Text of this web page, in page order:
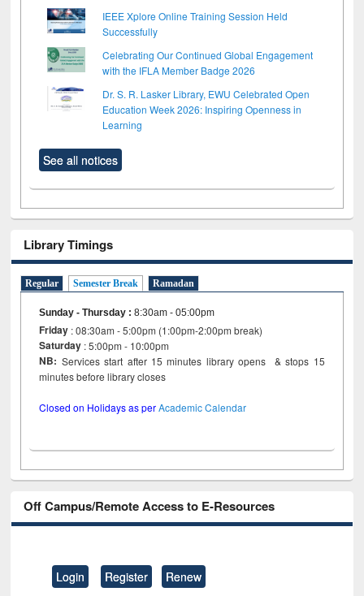
IEEE Xplore Online Training Session Held
Successfully
Celebrating Our Continued Global Engagement
with the IFLA Member Badge 2026
Dr. S. R. Lasker Library, EWU Celebrated Open
Education Week 2026: Inspiring Openness in
Learning
See all notices
Library Timings
Regular Semester Break Ramadan
Sunday - Thursday :8:30am - 05:00pm
Friday : 08:30am - 5:00pm (1:00pm-2:00pm break)
Saturday : 5:00pm - 10:00pm
NB: Services start after 15 minutes library opens & stops 15
minutes before library closes
Closed on Holidays as perAcademic Calendar
Off Campus/Remote Access to E-Resources
Login Register Renew